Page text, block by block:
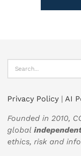
Privacy Policy | AI
Founded in 2010,
global
ethics, risk and